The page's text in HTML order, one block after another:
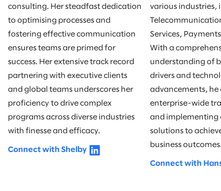
consulting. Her steadfast dedication
to optimising processes and
fostering effective communication
ensures teams are primed for
success. Her extensive track record
partnering with executive clients
and global teams underscores her
proficiency to drive complex
programs across diverse industries
with finesse and efficacy.
Connect with Shelby
various industries,
Services,
With a
understanding of
drivers and
advancements, he
enterprise-wide
and
solutions to
business
Connect with